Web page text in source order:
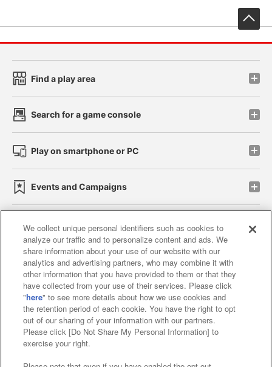
Find a play area
Search for a game console
Play on smartphone or PC
Events and Campaigns
Affiliate Sustainability site policy privacy policy
Web accessibility policy and verification results
Together with our business partners
About the provision of food
Customer Harassment Response Policy
Frequently Asked Questions / Inquiries
We collect unique personal identifiers such as cookies to
analyze our traffic and to personalize content and ads. We
share information about your use of our website with our
analytics and advertising partners, who may combine it with
other information that you have provided to them or that they
have collected from your use of their services. Please click
"here" to see more details about how we use cookies and
the retention period of each cookie. You have the right to opt
out of our sharing of your information with our partners.
Please click [Do Not Share My Personal Information] to
exercise your right.